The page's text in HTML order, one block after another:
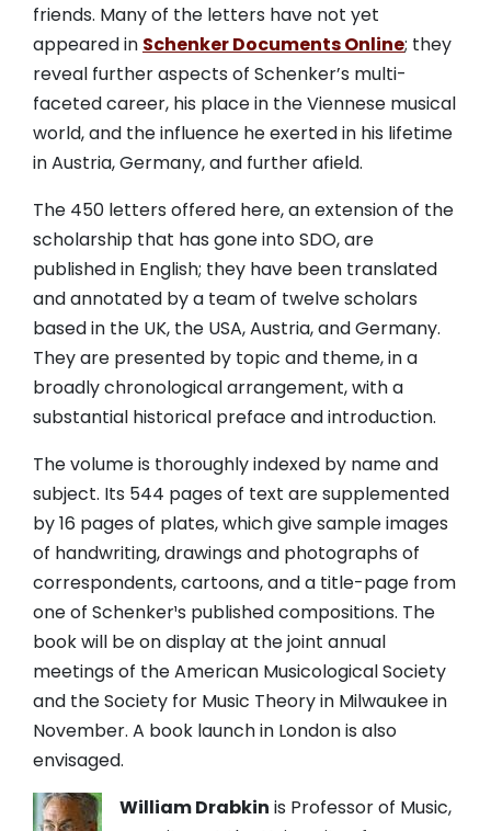
friends. Many of the letters have not yet
appeared in Schenker Documents Online; they
reveal further aspects of Schenker’s multi-
faceted career, his place in the Viennese musical
world, and the influence he exerted in his lifetime
in Austria, Germany, and further afield.
The 450 letters offered here, an extension of the
scholarship that has gone into SDO, are
published in English; they have been translated
and annotated by a team of twelve scholars
based in the UK, the USA, Austria, and Germany.
They are presented by topic and theme, in a
broadly chronological arrangement, with a
substantial historical preface and introduction.
The volume is thoroughly indexed by name and
subject. Its 544 pages of text are supplemented
by 16 pages of plates, which give sample images
of handwriting, drawings and photographs of
correspondents, cartoons, and a title-page from
one of Schenker¹s published compositions. The
book will be on display at the joint annual
meetings of the American Musicological Society
and the Society for Music Theory in Milwaukee in
November. A book launch in London is also
envisaged.
William Drabkin is Professor of Music,